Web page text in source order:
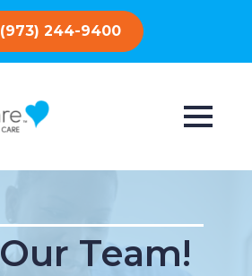
(973) 244-9400
Team!